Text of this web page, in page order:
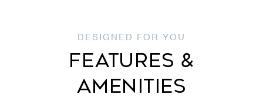
FEATURES &
AMENITIES